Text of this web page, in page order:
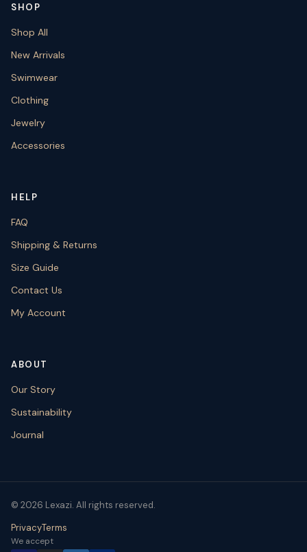
SHOP
Shop All
New Arrivals
Swimwear
Clothing
Jewelry
Accessories
HELP
FAQ
Shipping & Returns
Size Guide
Contact Us
My Account
ABOUT
Our Story
Sustainability
Journal
© 2026 Lexazi. All rights reserved.
PrivacyTerms
We accept